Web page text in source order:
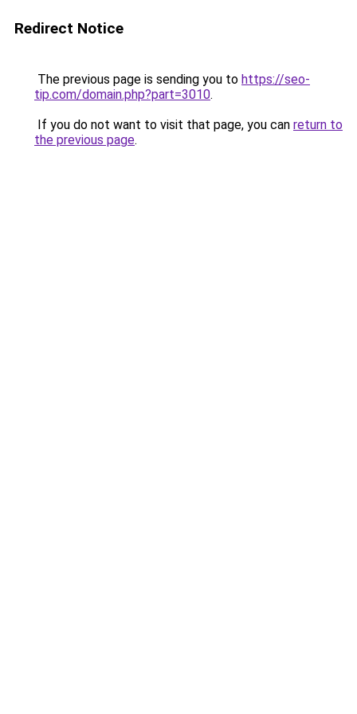
Redirect Notice
The previous page is sending you to https://seo-
tip.com/domain.php?part=3010.
If you do not want to visit that page, you can return to
the previous page.